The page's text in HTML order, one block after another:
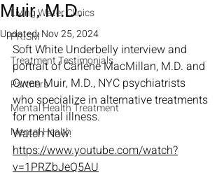
Living Water Clinics
PRISM
Treatment Testimonials
Partners
Mental Health Treatment
Mental Health
Muir, M.D.
Updated:Nov 25, 2024
Soft White Underbelly interview and
portrait of Carlene MacMillan, M.D. and
Owen Muir, M.D., NYC psychiatrists
who specialize in alternative treatments
for mental illness.
Watch Now:
https://www.youtube.com/watch?
v=1PRZbJeQ5AU